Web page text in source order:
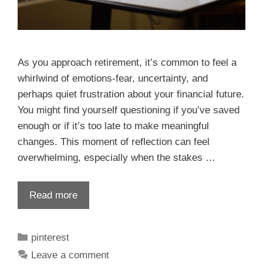
As you approach retirement, it’s common to feel a
whirlwind of emotions-fear, uncertainty, and
perhaps quiet frustration about your financial future.
You might find yourself questioning if you’ve saved
enough or if it’s too late to make meaningful
changes. This moment of reflection can feel
overwhelming, especially when the stakes …
Read more
pinterest
Leave a comment